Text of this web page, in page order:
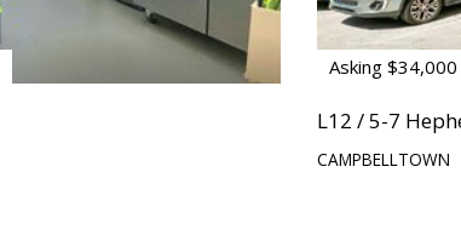
Asking
L12 / 5-7
CAMPBELLTOWN